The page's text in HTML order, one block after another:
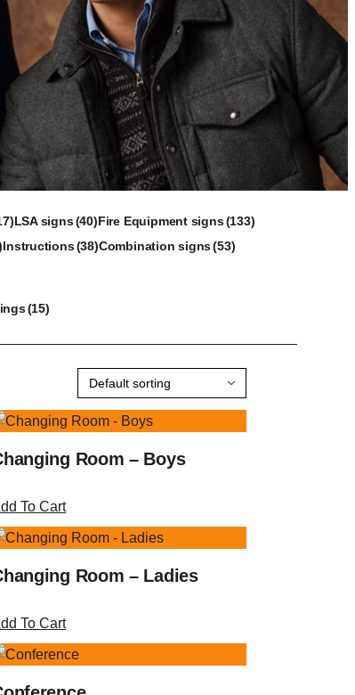
LSA signs 40
products
Fire Equipment signs 133
products
Instructions 38
38
products
Combination signs 53
products
15
products
Room – Boys
To Cart
Room – Ladies
To Cart